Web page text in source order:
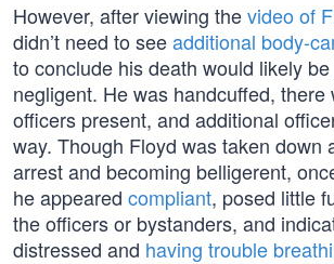
However, after viewing thevideo of
didn’t need to seeadditional body-
to conclude his death would likely
negligent. He was handcuffed, there
officers present, and additional
way. Though Floyd was taken down
arrest and becoming belligerent,
he appeared compliant, posed little
the officers or bystanders, and
distressed and having trouble